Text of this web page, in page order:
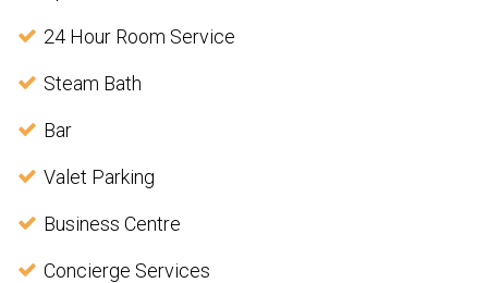
24 Hour Room Service
Steam Bath
Bar
Valet Parking
Business Centre
Concierge Services